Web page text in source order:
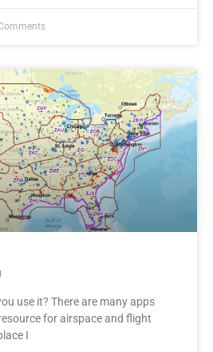
use it? There are many apps
for airspace and flight
I